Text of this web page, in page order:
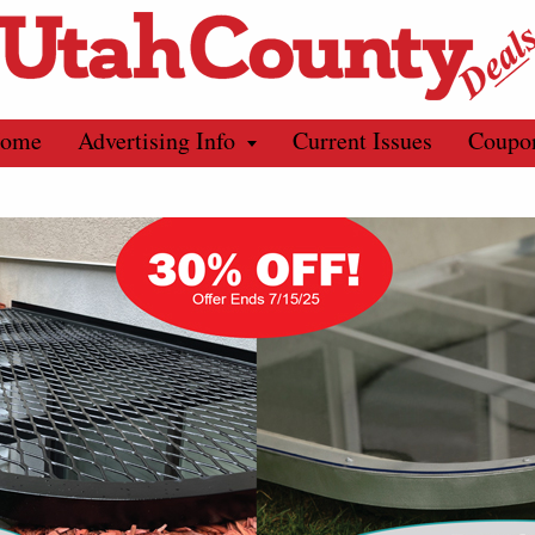
Advertising Info Current Issues